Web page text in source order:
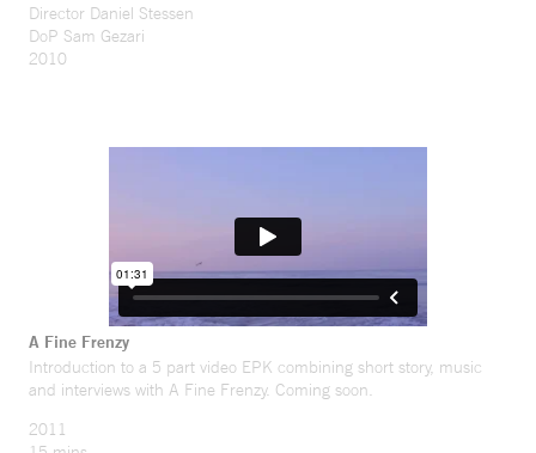
Director Daniel Stessen
DoP Sam Gezari
2010
A Fine Frenzy
Introduction to a 5 part video EPK combining short story, music
and interviews with A Fine Frenzy. Coming soon.
2011